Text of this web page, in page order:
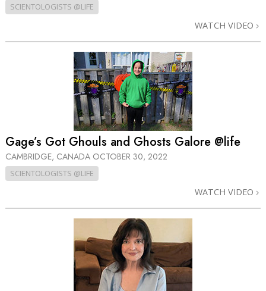
SCIENTOLOGISTS @LIFE
WATCH VIDEO
Gage’s Got Ghouls and Ghosts Galore @life
CAMBRIDGE, CANADA OCTOBER 30, 2022
SCIENTOLOGISTS @LIFE
WATCH VIDEO